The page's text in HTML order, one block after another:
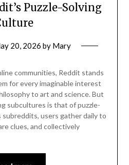
Puzzle-Solving
20, 2026 by Mary
communities, Reddit stands
for every imaginable interest
to art and science. But
subcultures is that of puzzle-
users gather daily to
clues, and collectively